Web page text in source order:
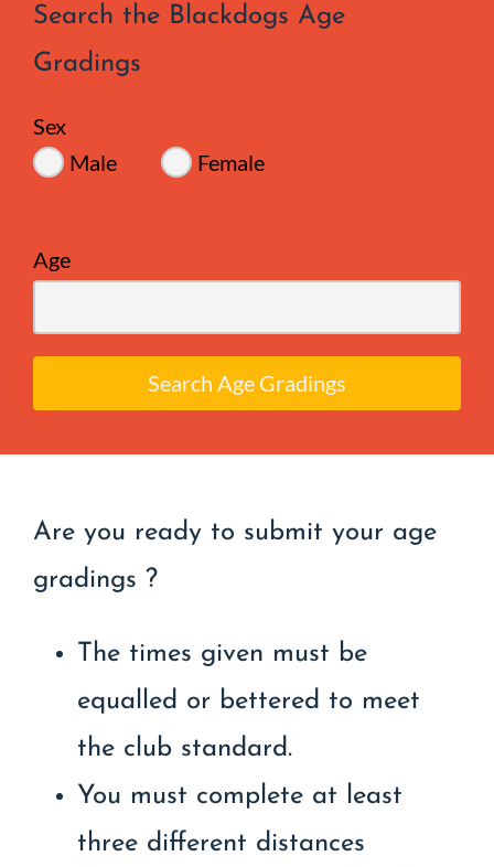
Search the Blackdogs Age
Gradings
Sex
Male
Female
Age
Search Age Gradings
Are you ready to submit your age
gradings ?
The times given must be
equalled or bettered to meet
the club standard.
You must complete at least
three different distances